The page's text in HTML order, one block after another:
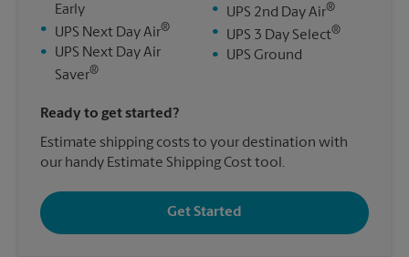
Early
•
UPS Next Day Air®
•
UPS Next Day Air
Saver®
• UPS 2nd Day Air®
• UPS 3 Day Select®
• UPS Ground
Ready to get started?
Estimate shipping costs to your destination with
our handy Estimate Shipping Cost tool.
Get Started